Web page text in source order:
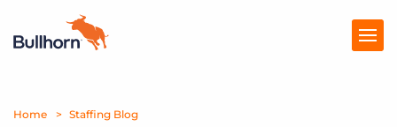
Products
Home Staffing Blog